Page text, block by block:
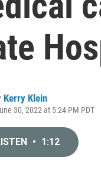
Kerry Klein
30, 2022 at 5:24 PM PDT
• 1:12